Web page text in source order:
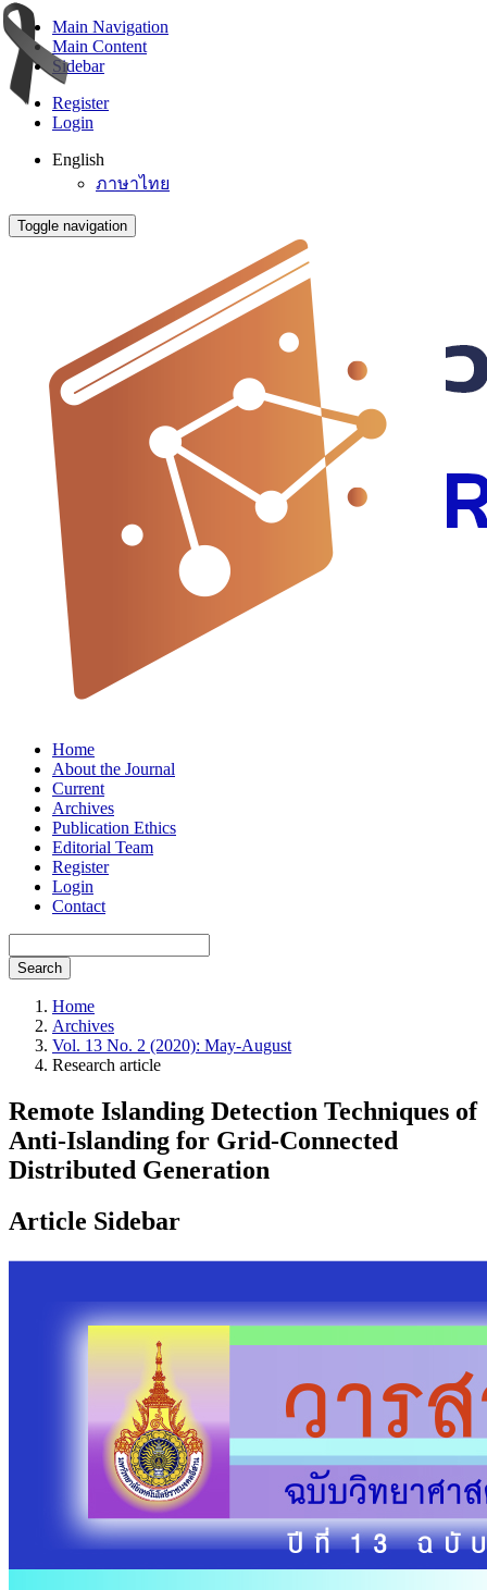
Main Navigation
Main Content
Sidebar
Register
Login
English
ภาษาไทย
Toggle navigation
Home
About the Journal
Current
Archives
Publication Ethics
Editorial Team
Register
Login
Contact
Search
Home
Archives
Vol. 13 No. 2 (2020): May-August
Research article
Remote Islanding Detection Techniques of
Anti-Islanding for Grid-Connected
Distributed Generation
Article Sidebar